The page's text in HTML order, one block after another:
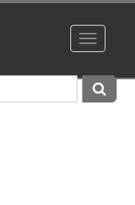
Toggle